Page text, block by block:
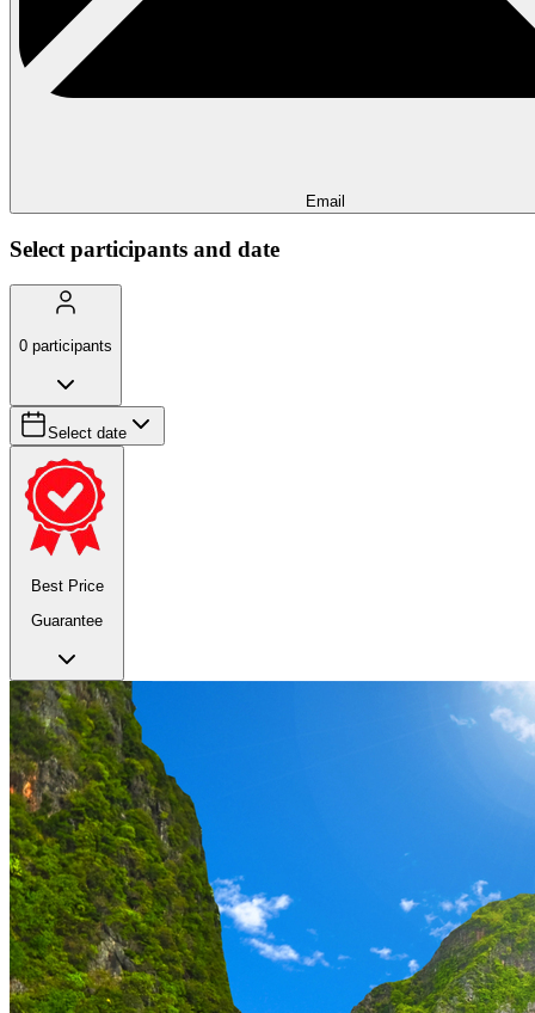
Email
Select participants and date
0 participants
Select date
Best Price
Guarantee